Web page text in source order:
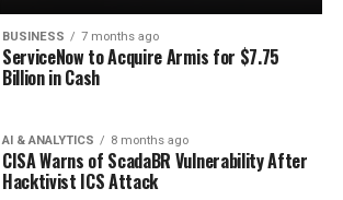
BUSINESS 7 months ago
ServiceNow to Acquire Armis for $7.75
Billion in Cash
AI & ANALYTICS 8 months ago
CISA Warns of ScadaBR Vulnerability After
Hacktivist ICS Attack